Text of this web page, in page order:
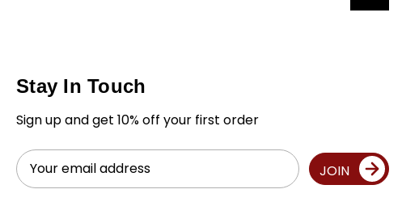
Stay In Touch
Sign up and get 10% off your first order
Email
Address
JOIN